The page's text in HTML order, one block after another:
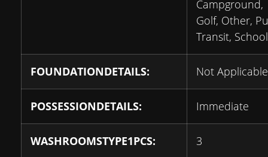
Campground,
Golf, Other,
Transit, School
FOUNDATIONDETAILS: Not Applicable
POSSESSIONDETAILS: Immediate
WASHROOMSTYPE1PCS: 3